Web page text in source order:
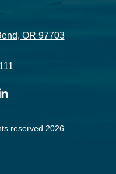
OR 97703
reserved 2026.